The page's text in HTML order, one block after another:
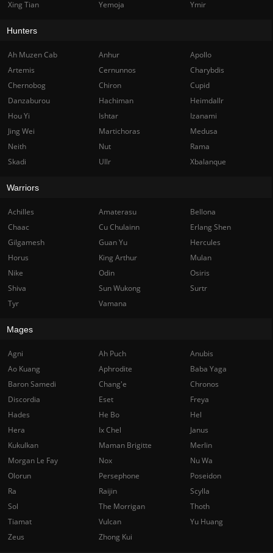
Xing Tian Yemoja Ymir
Hunters
Ah Muzen Cab Anhur
Apollo
Artemis
Cernunnos
Charybdis
Chernobog
Chiron
Cupid
Danzaburou
Hachiman
Heimdallr
Hou Yi
Ishtar
Izanami
Jing Wei
Martichoras
Medusa
Neith
Nut
Rama
Skadi
Ullr Xbalanque
Warriors
Achilles Amaterasu
Bellona
Chaac
Cu Chulainn
Erlang Shen
Gilgamesh
Guan Yu
Hercules
Horus
King Arthur
Mulan
Nike
Odin
Osiris
Shiva
Sun Wukong
Surtr
Tyr
Vamana
Mages
Agni Ah Puch
Anubis
Ao Kuang
Aphrodite
Baba Yaga
Baron Samedi
Chang'e
Chronos
Discordia
Eset
Freya
Hades
He Bo
Hel
Hera
Ix Chel
Janus
Kukulkan
Maman Brigitte
Merlin
Morgan Le Fay
Nox
Nu Wa
Olorun
Persephone
Poseidon
Ra
Raijin
Scylla
Sol
The Morrigan
Thoth
Tiamat
Vulcan
Yu Huang
Zeus
Zhong Kui